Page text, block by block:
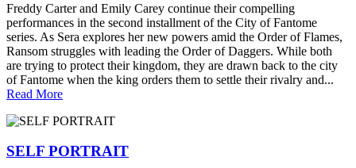
Freddy Carter and Emily Carey continue their compelling
performances in the second installment of the City of Fantome
series. As Sera explores her new powers amid the Order of Flames,
Ransom struggles with leading the Order of Daggers. While both
are trying to protect their kingdom, they are drawn back to the city
of Fantome when the king orders them to settle their rivalry and...
Read More
SELF PORTRAIT